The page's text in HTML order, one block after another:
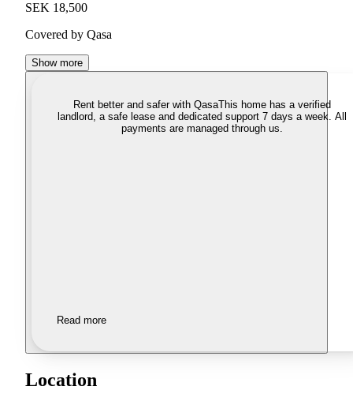
SEK 18,500
Covered by Qasa
Show more
Rent better and safer with QasaThis home has a verified
landlord, a safe lease and dedicated support 7 days a week. All
payments are managed through us.
Read more
Location